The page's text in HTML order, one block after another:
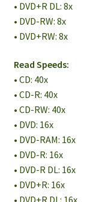
• DVD+R DL: 8x
• DVD-RW: 8x
• DVD+RW: 8x
Read Speeds:
• CD: 40x
• CD-R: 40x
• CD-RW: 40x
• DVD: 16x
• DVD-RAM: 16x
• DVD-R: 16x
• DVD-R DL: 16x
• DVD+R: 16x